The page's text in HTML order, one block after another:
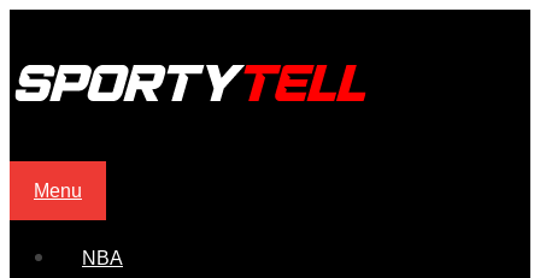
Menu
NBA